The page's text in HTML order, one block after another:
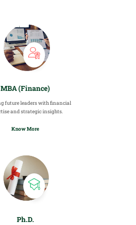
MBA (Finance)
future leaders with financial
and strategic insights.
Know More
Ph.D.